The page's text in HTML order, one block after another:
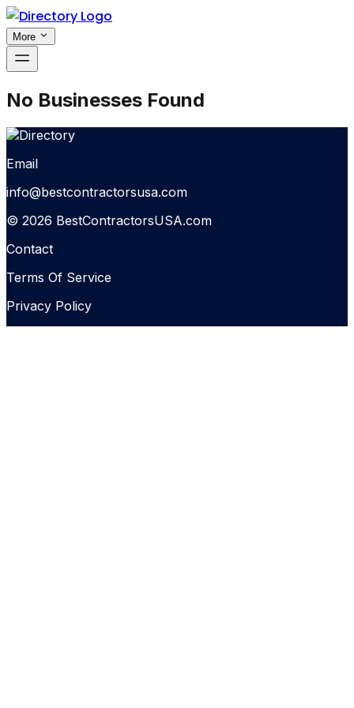
More
No Businesses Found
Email
info@bestcontractorsusa.com
© 2026 BestContractorsUSA.com
Contact
Terms Of Service
Privacy Policy